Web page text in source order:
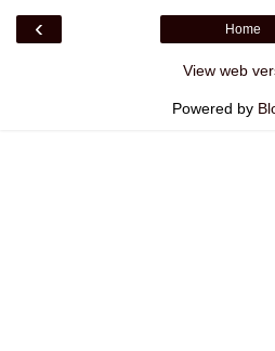
‹ Home
View web
Powered by